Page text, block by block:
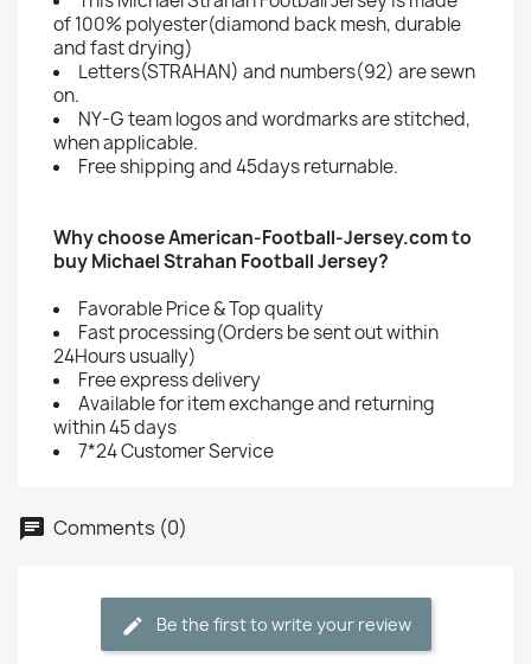
of 100% polyester(diamond back mesh, durable
and fast drying)
Letters(STRAHAN) and numbers(92) are sewn
on.
NY-G team logos and wordmarks are stitched,
when applicable.
Free shipping and 45days returnable.
Why choose American-Football-Jersey.com to
buy Michael Strahan Football Jersey?
Favorable Price & Top quality
Fast processing(Orders be sent out within
24Hours usually)
Free express delivery
Available for item exchange and returning
within 45 days
7*24 Customer Service
Comments (0)
Be the first to write your review